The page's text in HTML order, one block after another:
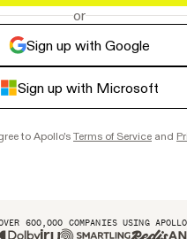
or
Sign up with Google
Sign up with Microsoft
to Apollo's Terms of Service and
600,000 COMPANIES USING APOLLO